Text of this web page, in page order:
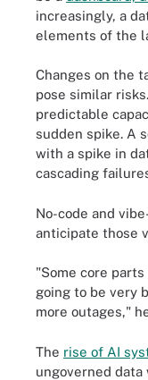
increasingly, a
elements of the
Changes on the
pose similar
predictable
sudden spike. A
with a spike in
cascading
No-code and
anticipate those
"Some core
going to be very
more outages,"
The rise of AI
ungoverned